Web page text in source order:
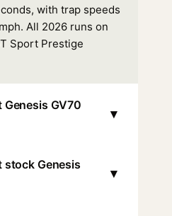
with trap speeds
All 2026 runs on
Sport Prestige
GV70
▾
stock Genesis
▾